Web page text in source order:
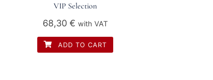
VIP Selection
68,30 € with VAT
ADD TO CART